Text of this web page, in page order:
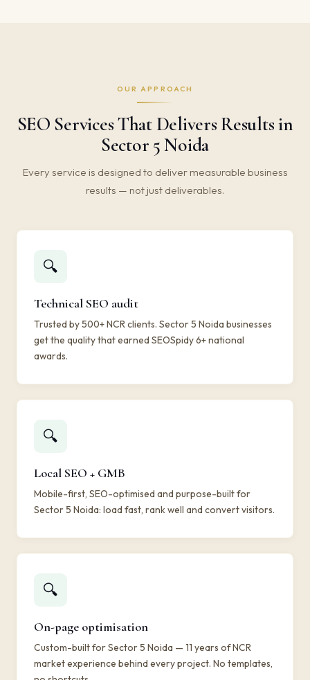
OUR APPROACH
SEO Services That Delivers Results in
Sector 5 Noida
Every service is designed to deliver measurable business
results — not just deliverables.
🔍
Technical SEO audit
Trusted by 500+ NCR clients. Sector 5 Noida businesses
get the quality that earned SEOSpidy 6+ national
awards.
🔍
Local SEO + GMB
Mobile-first, SEO-optimised and purpose-built for
Sector 5 Noida: load fast, rank well and convert visitors.
🔍
On-page optimisation
Custom-built for Sector 5 Noida — 11 years of NCR
market experience behind every project. No templates,